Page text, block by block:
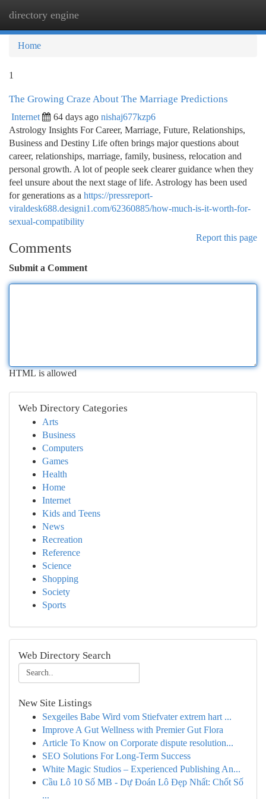
directory engine
Home
1
The Growing Craze About The Marriage Predictions
Internet 64 days ago nishaj677kzp6
Astrology Insights For Career, Marriage, Future, Relationships,
Business and Destiny Life often brings major questions about
career, relationships, marriage, family, business, relocation and
personal growth. A lot of people seek clearer guidance when they
feel unsure about the next stage of life. Astrology has been used
for generations as a https://pressreport-
viraldesk688.designi1.com/62360885/how-much-is-it-worth-for-
sexual-compatibility
Report this page
Comments
Submit a Comment
HTML is allowed
Web Directory Categories
Arts
Business
Computers
Games
Health
Home
Internet
Kids and Teens
News
Recreation
Reference
Science
Shopping
Society
Sports
Web Directory Search
New Site Listings
Sexgeiles Babe Wird vom Stiefvater extrem hart ...
Improve A Gut Wellness with Premier Gut Flora
Article To Know on Corporate dispute resolution...
SEO Solutions For Long-Term Success
White Magic Studios – Experienced Publishing An...
Cầu Lô 10 Số MB - Dự Đoán Lô Đẹp Nhất: Chốt Số
...